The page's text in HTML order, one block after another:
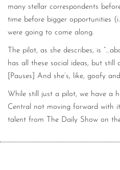
many stellar correspondents
time before bigger opportunities
were going to come along.
The pilot, as she describes, is
has all these social ideas, but still
[Pauses] And she’s, like, goofy
While still just a pilot, we have a
Central not moving forward with
talent from The Daily Show on